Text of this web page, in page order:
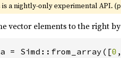
is a nightly-only experimental API. (
vector elements to the right by
a = Simd::from_array([0